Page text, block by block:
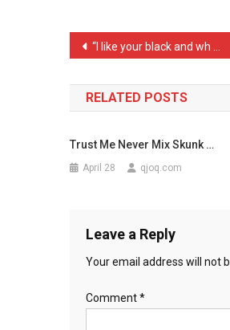
Post
navigation
“I like your black and wh …
RELATED POSTS
Trust Me Never Mix Skunk …
April 28 qjoq.com
Leave a Reply
Your email address will not
Comment*